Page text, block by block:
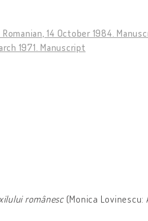
14 October 1984.
1971. Manuscript
românesc(Monica Lovinescu: